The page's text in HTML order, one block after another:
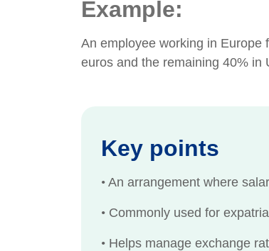
Example:
An employee working in Europe
euros and the remaining 40% in
Key points
• An arrangement where
• Commonly used for
• Helps manage exchange